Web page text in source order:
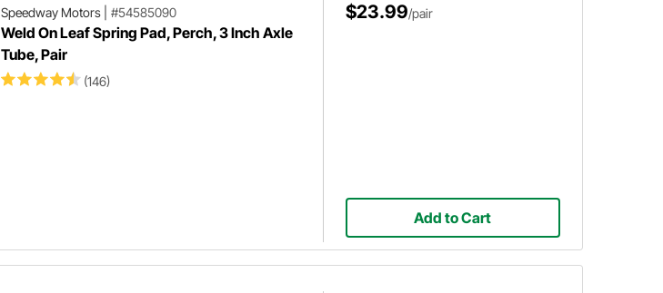
Speedway Motors| #54585090
Weld On Leaf Spring Pad, Perch, 3 Inch Axle
Tube, Pair
(146)
$23.99/pair
Add to Cart